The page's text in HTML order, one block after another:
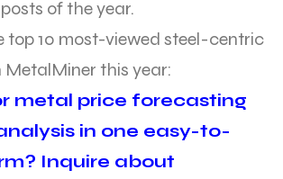
of the year.
top 10 most-viewed steel-centric
MetalMiner this year:
metal price forecasting
in one easy-to-
Inquire about